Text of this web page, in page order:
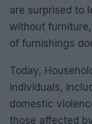
are surprised to
without
of furnishings
Today,
individuals,
domestic
those affected